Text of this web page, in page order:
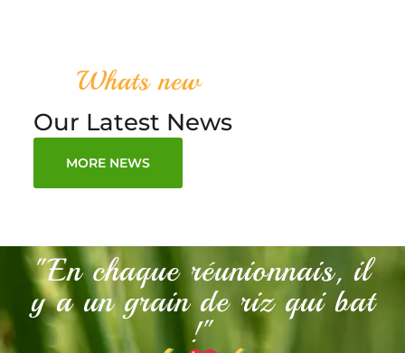
Whats new
Our Latest News
MORE NEWS
"En chaque réunionnais, il
y a un grain de riz qui bat
!"